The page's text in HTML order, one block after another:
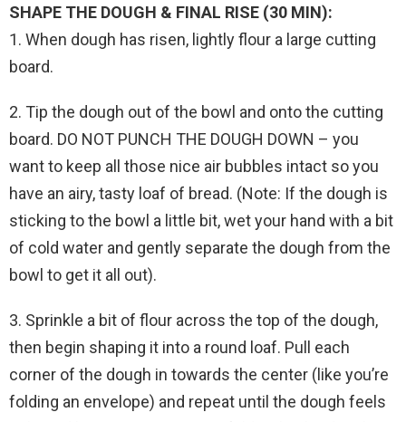
SHAPE THE DOUGH & FINAL RISE (30 MIN):
1. When dough has risen, lightly flour a large cutting
board.
2. Tip the dough out of the bowl and onto the cutting
board. DO NOT PUNCH THE DOUGH DOWN – you
want to keep all those nice air bubbles intact so you
have an airy, tasty loaf of bread. (Note: If the dough is
sticking to the bowl a little bit, wet your hand with a bit
of cold water and gently separate the dough from the
bowl to get it all out).
3. Sprinkle a bit of flour across the top of the dough,
then begin shaping it into a round loaf. Pull each
corner of the dough in towards the center (like you’re
folding an envelope) and repeat until the dough feels